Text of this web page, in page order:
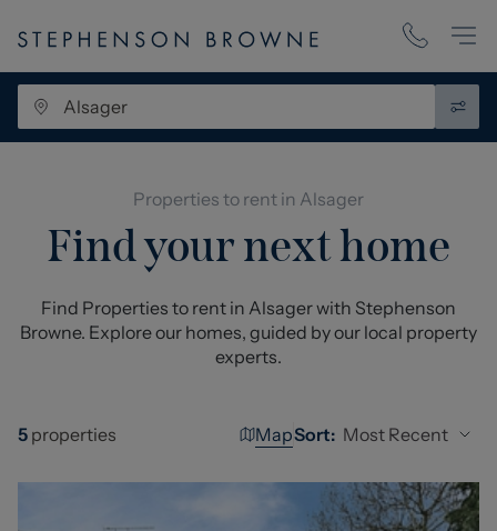
Properties to rent in Alsager
Find your next home
Find Properties to rent in Alsager with Stephenson
Browne. Explore our homes, guided by our local property
experts.
5 properties MapSort: Most Recent